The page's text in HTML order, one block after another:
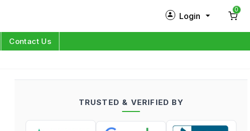
Login
Log in
0
Contact Us
TRUSTED & VERIFIED BY